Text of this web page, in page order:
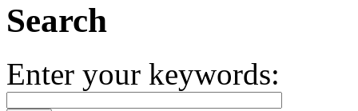
Search
Enter your keywords: